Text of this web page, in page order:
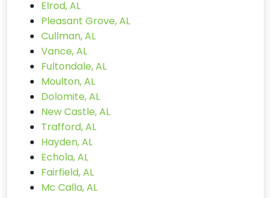
Elrod, AL
Pleasant Grove, AL
Cullman, AL
Vance, AL
Fultondale, AL
Moulton, AL
Dolomite, AL
New Castle, AL
Trafford, AL
Hayden, AL
Echola, AL
Fairfield, AL
Mc Calla, AL